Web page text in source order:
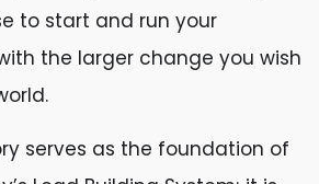
to start and run your
the larger change you wish
serves as the foundation of